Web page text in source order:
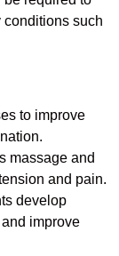
conditions such
to improve
massage and
and pain.
develop
improve